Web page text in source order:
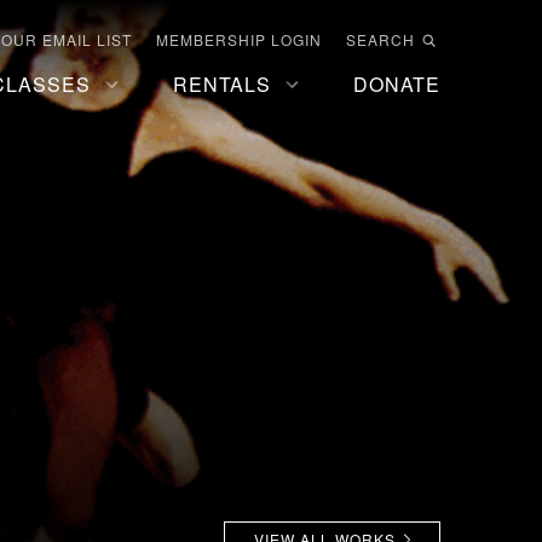
EMAIL LIST MEMBERSHIP LOGIN SEARCH
RENTALS DONATE